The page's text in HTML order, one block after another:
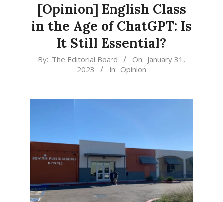
[Opinion] English Class
in the Age of ChatGPT: Is
It Still Essential?
2023-
By: The Editorial Board On: January 31,
2023
In: Opinion